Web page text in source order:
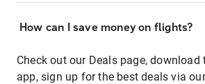
How can I save money on flights?
Check out our Deals page, download
app, sign up for the best deals via